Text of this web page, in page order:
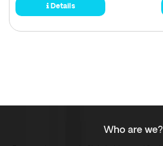
Details
Who are we?